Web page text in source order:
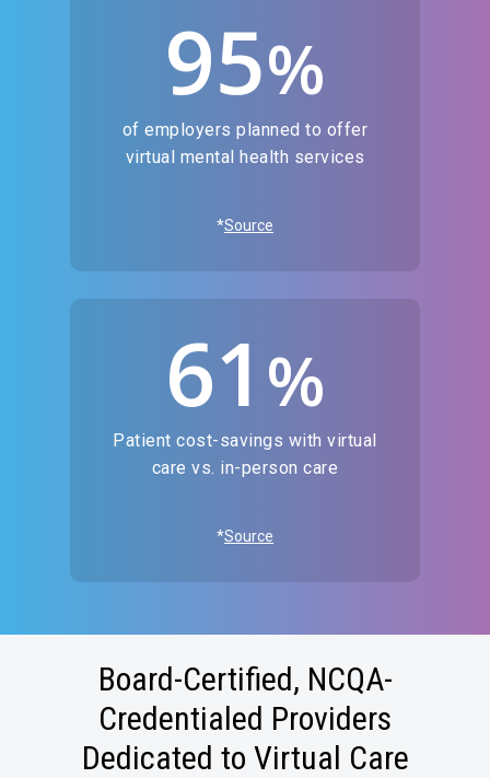
95%
of employers planned to offer
virtual mental health services
*Source
61 %
Patient cost-savings with virtual
care vs. in-person care
*Source
Board-Certified, NCQA-
Credentialed Providers
Dedicated to Virtual Care